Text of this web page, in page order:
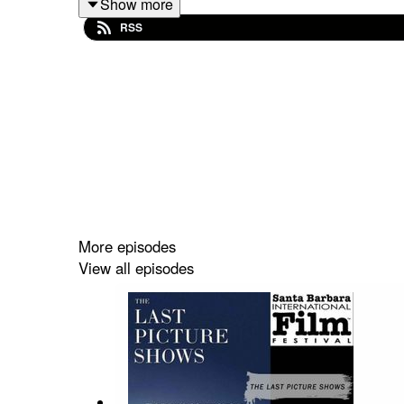
includes encounters with experts like Deepak
insights from wellness luminaries, the film
RSS
More episodes
View all episodes